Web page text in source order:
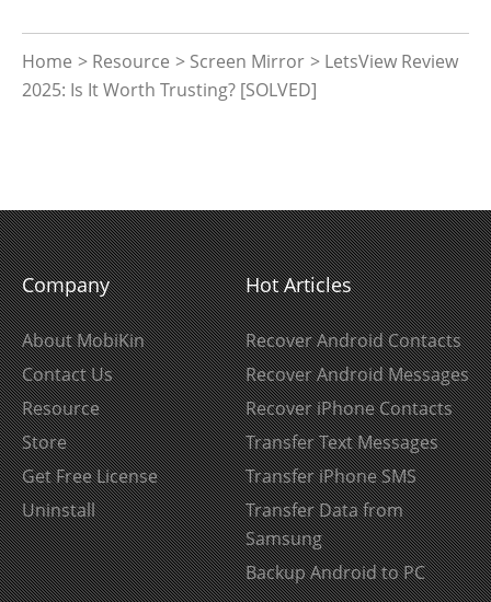
Home > Resource > Screen Mirror > LetsView Review
2025: Is It Worth Trusting? [SOLVED]
Company
About MobiKin
Contact Us
Resource
Store
Get Free License
Uninstall
Hot Articles
Recover Android Contacts
Recover Android Messages
Recover iPhone Contacts
Transfer Text Messages
Transfer iPhone SMS
Transfer Data from
Samsung
Backup Android to PC